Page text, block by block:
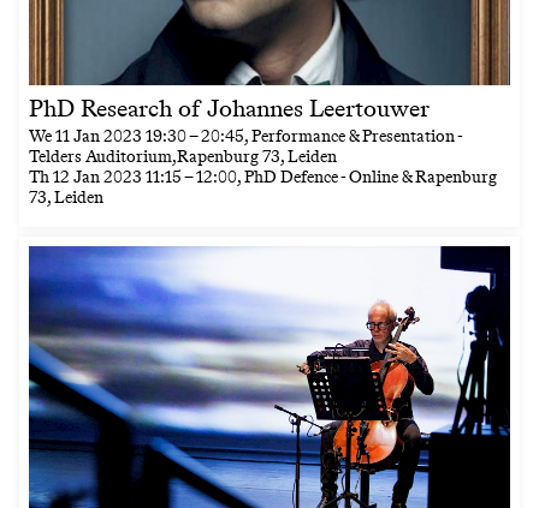
PhD Research of Johannes Leertouwer
We11 Jan 2023 19:30–20:45, Performance & Presentation -
Telders Auditorium,Rapenburg 73, Leiden
Th12 Jan 2023 11:15–12:00, PhD Defence - Online & Rapenburg
73, Leiden